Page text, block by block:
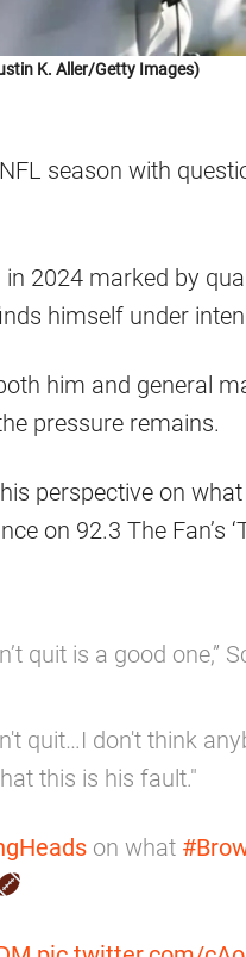
K. Aller/Getty Images)
season with
2024 marked by
himself under
him and general
pressure remains.
perspective on
on 92.3 The Fan’s
quit is a good one,”
quit…I don't think
this is his fault."
on what